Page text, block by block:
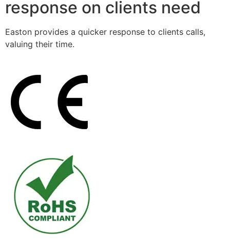
response on clients need
Easton provides a quicker response to clients calls,
valuing their time.